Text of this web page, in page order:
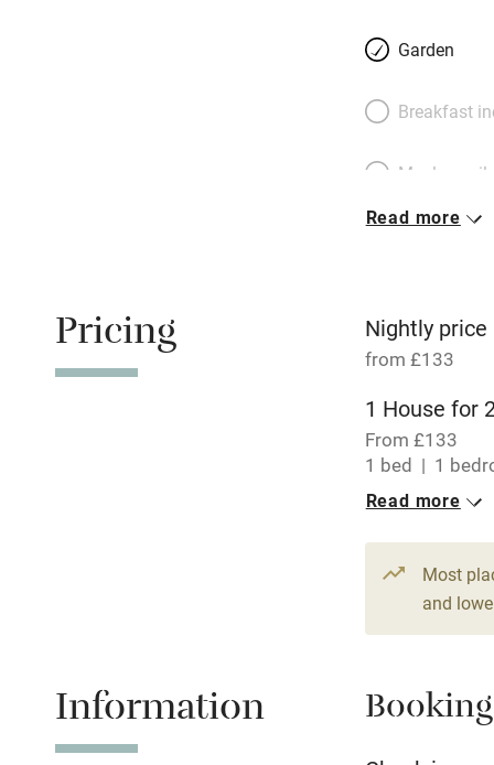
Garden
Breakfast
Meals
Central
Hob
Paid
Relaxation
Tennis court
No smoking
Read more
Pricing Nightly price
from £133
1 House for
From £133
1 bed
1
Read more
Most
and
Information